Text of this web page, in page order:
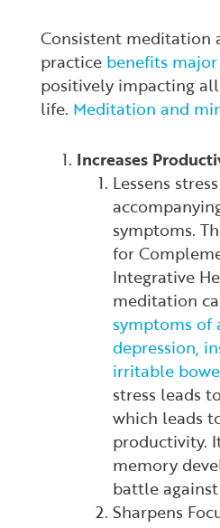
Consistent meditation
practice benefits
positively impacting
life. Meditation and
Increases
Lessens
symptoms.
for
Integrative
meditation
symptoms of
depression,
irritable
stress leads
which leads
productivity.
memory
battle against
Sharpens